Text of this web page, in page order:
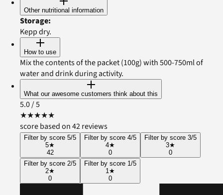
Other nutritional information
Storage:
Kepp dry.
How to use
Mix the contents of the packet (100g) with 500-750ml of
water and drink during activity.
What our awesome customers think about this
5.0/ 5
★★★★★
score based on 42 reviews
Filter by score 5/5
5★
42
Filter by score 4/5
4★
0
Filter by score 3/5
3★
0
Filter by score 2/5
2★
0
Filter by score 1/5
1 ★
0